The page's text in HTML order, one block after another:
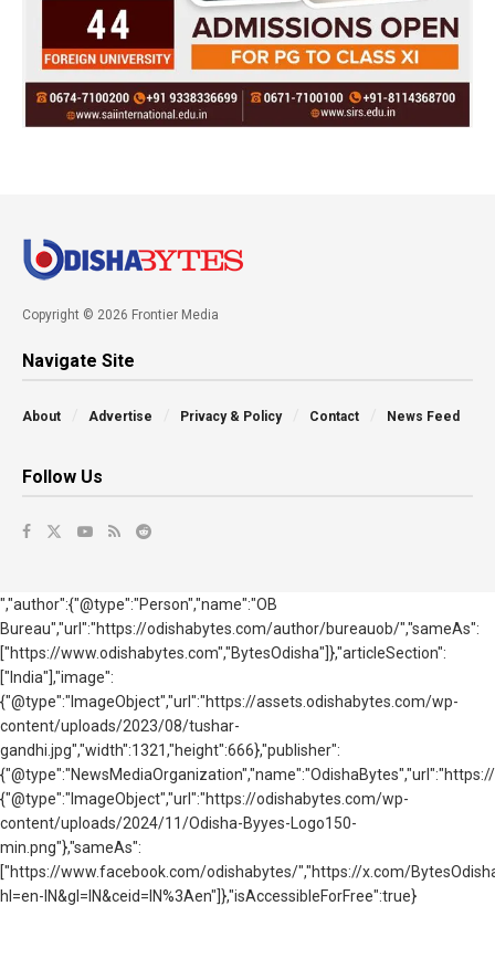
Copyright © 2026 Frontier Media
Navigate Site
About Advertise Privacy & Policy Contact News Feed
Follow Us
","author":{"@type":"Person","name":"OB
Bureau","url":"https://odishabytes.com/author/bureauob/","sameAs":
["https://www.odishabytes.com","BytesOdisha"]},"articleSection":
["India"],"image":
{"@type":"ImageObject","url":"https://assets.odishabytes.com/wp-
content/uploads/2023/08/tushar-
gandhi.jpg","width":1321,"height":666},"publisher":
{"@type":"ImageObject","url":"https://odishabytes.com/wp-
content/uploads/2024/11/Odisha-Byyes-Logo150-
min.png"},"sameAs":
["https://www.facebook.com/odishabytes/","https://x.com/
hl=en-IN&gl=IN&ceid=IN%3Aen"]},"isAccessibleForFree":true}